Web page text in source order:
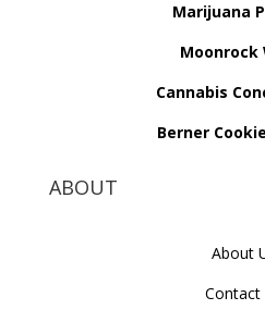
Marijuana
Moonrock
Cannabis
Berner
ABOUT
About
Contact